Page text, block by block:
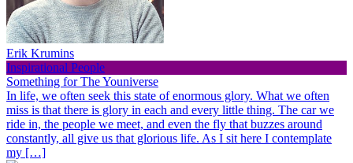
Erik Krumins
Inspirational People
Something for The Youniverse
In life, we often seek this state of enormous glory. What we often
miss is that there is glory in each and every little thing. The car we
ride in, the people we meet, and even the fly that buzzes around
constantly, all give us that glorious life. As I sit here I contemplate
my […]